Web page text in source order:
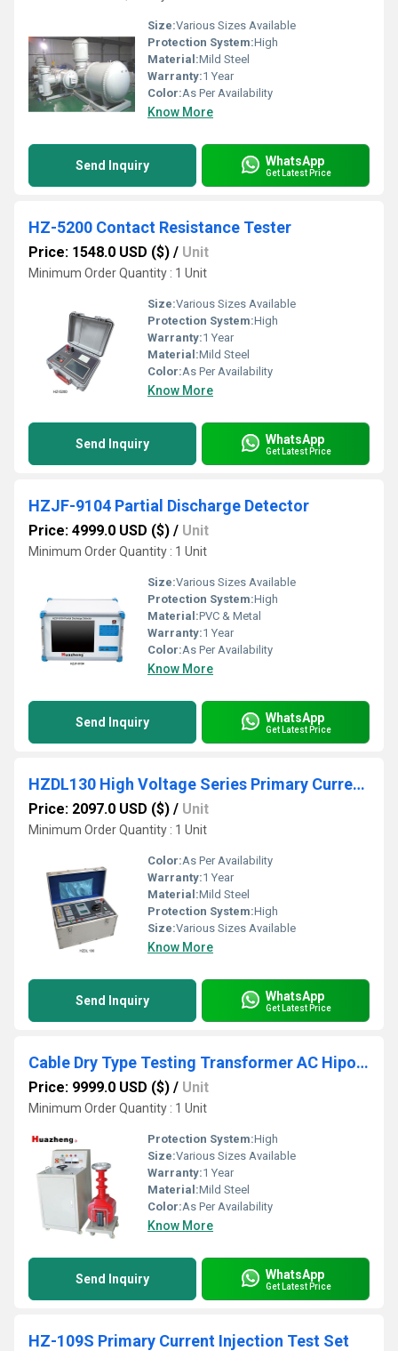
Size:Various Sizes Available
Protection System:High
Material:Mild Steel
Warranty:1 Year
Color:As Per Availability
Know More
Send Inquiry WhatsApp
Get Latest Price
HZ-5200 Contact Resistance Tester
Price: 1548.0 USD ($) / Unit
Minimum Order Quantity : 1 Unit
Size:Various Sizes Available
Protection System:High
Warranty:1 Year
Material:Mild Steel
Color:As Per Availability
Know More
Send Inquiry WhatsApp
Get Latest Price
HZJF-9104 Partial Discharge Detector
Price: 4999.0 USD ($) / Unit
Minimum Order Quantity : 1 Unit
Size:Various Sizes Available
Protection System:High
Material:PVC & Metal
Warranty:1 Year
Color:As Per Availability
Know More
Send Inquiry WhatsApp
Get Latest Price
HZDL130 High Voltage Series Primary Current Injection Tester
Price: 2097.0 USD ($) / Unit
Minimum Order Quantity : 1 Unit
Color:As Per Availability
Warranty:1 Year
Material:Mild Steel
Protection System:High
Size:Various Sizes Available
Know More
Send Inquiry WhatsApp
Get Latest Price
Cable Dry Type Testing Transformer AC Hipot Tester
Price: 9999.0 USD ($) / Unit
Minimum Order Quantity : 1 Unit
Protection System:High
Size:Various Sizes Available
Warranty:1 Year
Material:Mild Steel
Color:As Per Availability
Know More
Send Inquiry WhatsApp
Get Latest Price
HZ-109S Primary Current Injection Test Set